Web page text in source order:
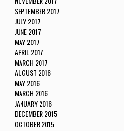
SEPTEMBER 2017
JULY 2017
JUNE 2017
MAY 2017
APRIL 2017
MARCH 2017
AUGUST 2016
MAY 2016
MARCH 2016
JANUARY 2016
DECEMBER 2015
OCTOBER 2015